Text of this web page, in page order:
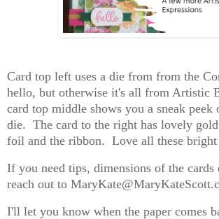
Card top left uses a die from from the
hello, but otherwise it's all from Artistic
card top middle shows you a sneak
die. The card to the right has lovely
foil and the ribbon. Love all these bright
If you need tips, dimensions of the cards
reach out to
I'll let you know when the paper comes